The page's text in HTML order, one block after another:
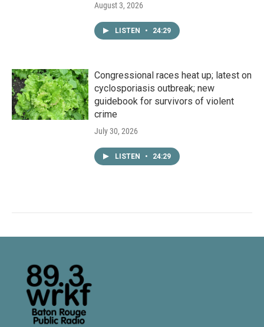
August 3, 2026
LISTEN • 24:29
Congressional races heat up; latest on
cyclosporiasis outbreak; new
guidebook for survivors of violent
crime
July 30, 2026
LISTEN • 24:29